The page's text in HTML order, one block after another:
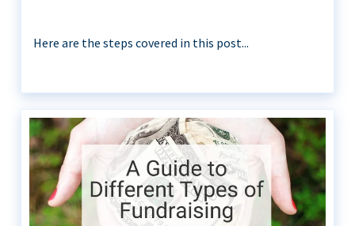
Here are the steps covered in this post...